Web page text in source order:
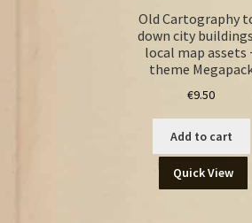
Old Cartography
down city
local map assets
theme
€9.50
Add to cart
Quick View